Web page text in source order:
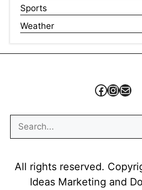
Sports
Weather
Mail
All rights reserved.
Ideas Marketing and